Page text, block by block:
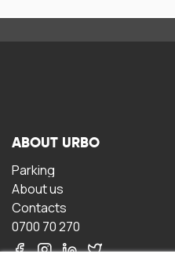
ABOUT URBO
Parking
About us
Contacts
0700 70 270